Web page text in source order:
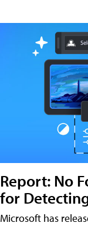
Report: No
for
Microsoft has